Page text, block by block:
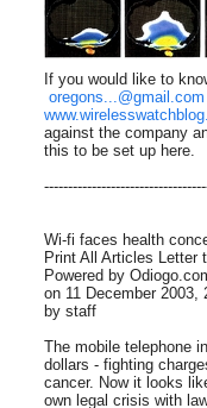
If you would like to
oregons...@gmail.com
against the company
this to be set up here.
Wi-fi faces health
Print All Articles Letter
Powered by
on 11 December 2003,
by staff
The mobile telephone
dollars - fighting
cancer. Now it looks
own legal crisis with